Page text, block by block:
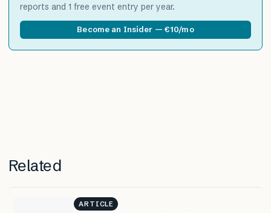
reports and 1 free event entry per year.
Become an Insider — €10/mo
Related
ARTICLE